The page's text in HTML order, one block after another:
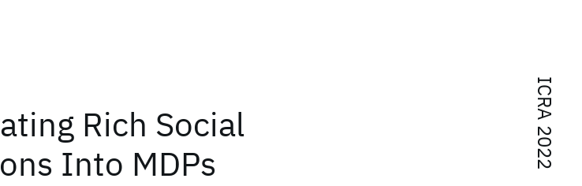
ICRA 2022
Rich Social
Into MDPs